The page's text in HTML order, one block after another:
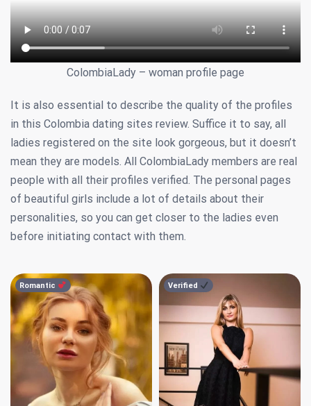
ColombiaLady – woman profile page
It is also essential to describe the quality of the profiles
in this Colombia dating sites review. Suffice it to say, all
ladies registered on the site look gorgeous, but it doesn’t
mean they are models. All ColombiaLady members are real
people with all their profiles verified. The personal pages
of beautiful girls include a lot of details about their
personalities, so you can get closer to the ladies even
before initiating contact with them.
Romantic Verified